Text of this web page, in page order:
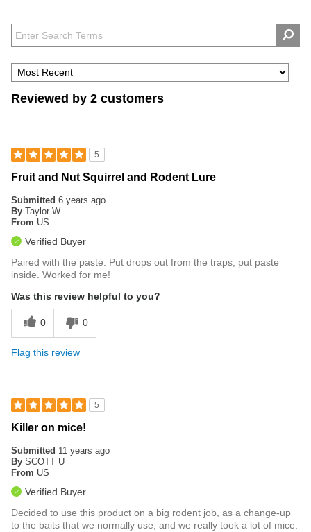
Reviewed by 2 customers
5
Fruit and Nut Squirrel and Rodent Lure
Submitted 6 years ago
By Taylor W
From US
Verified Buyer
Paired with the paste. Put drops out from the traps, put paste
inside. Worked for me!
Was this review helpful to you?
0 0
Flag this review
5
Killer on mice!
Submitted 11 years ago
By SCOTT U
From US
Verified Buyer
Decided to use this product on a big rodent job, as a change-up
to the baits that we normally use, and we really took a lot of mice.